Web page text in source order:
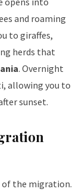
and roaming
to giraffes,
herds that
. Overnight
allowing you to
sunset.
of the migration.